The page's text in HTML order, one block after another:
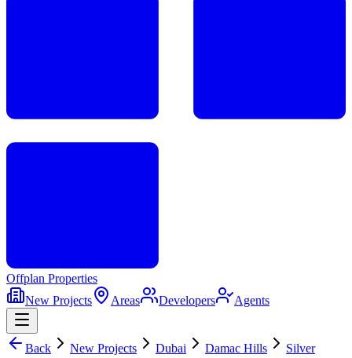
Offplan Properties
New Projects
Areas Developers Agents
Back New Projects Dubai Damac Hills
Silver